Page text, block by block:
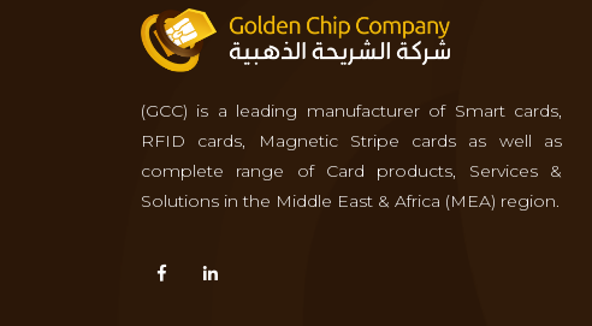
(GCC) is a leading manufacturer of Smart cards,
RFID cards, Magnetic Stripe cards as well as
complete range of Card products, Services &
Solutions in the Middle East & Africa (MEA) region.